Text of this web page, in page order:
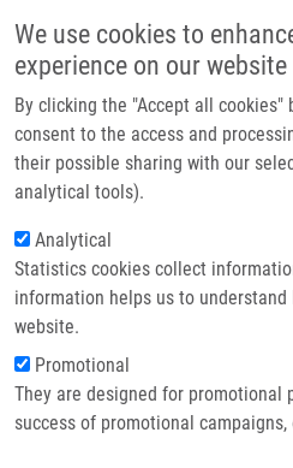
We use cookies to
experience on our website
By clicking the "Accept all cookies"
consent to the access and
their possible sharing with our
analytical tools).
Analytical
Statistics cookies collect
information helps us to
website.
Promotional
They are designed for promotional
success of promotional campaigns,
Breadcrumb
Home Béresová Lucie Ph.D.
Béresová Lucie Ph.D.
Groups: